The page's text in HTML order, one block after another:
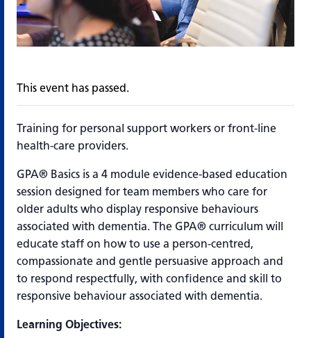
This event has passed.
Training for personal support workers or front-line
health-care providers.
GPA® Basics is a 4 module evidence-based education
session designed for team members who care for
older adults who display responsive behaviours
associated with dementia. The GPA® curriculum will
educate staff on how to use a person-centred,
compassionate and gentle persuasive approach and
to respond respectfully, with confidence and skill to
responsive behaviour associated with dementia.
Learning Objectives: